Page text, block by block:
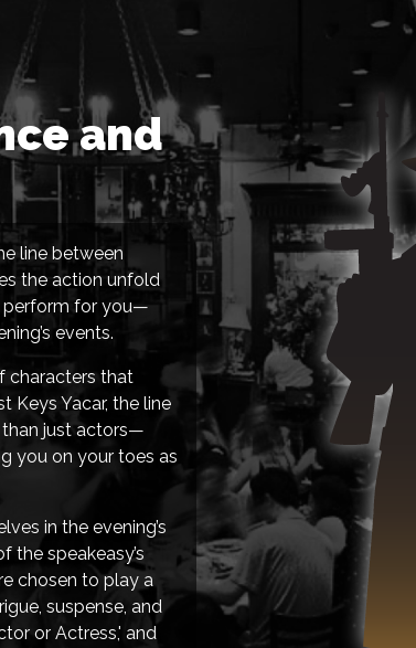
and
line between
the action unfold
perform for you—
events.
characters that
Keys Yacar, the line
than just actors—
you on your toes as
in the evening’s
the speakeasy’s
chosen to play a
suspense, and
or Actress,' and